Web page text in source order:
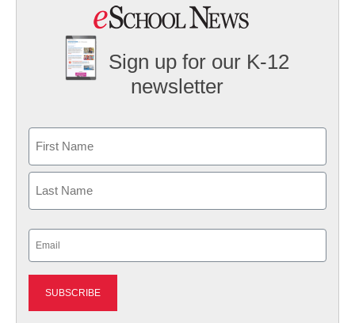
Sign up for our K-12
newsletter
First